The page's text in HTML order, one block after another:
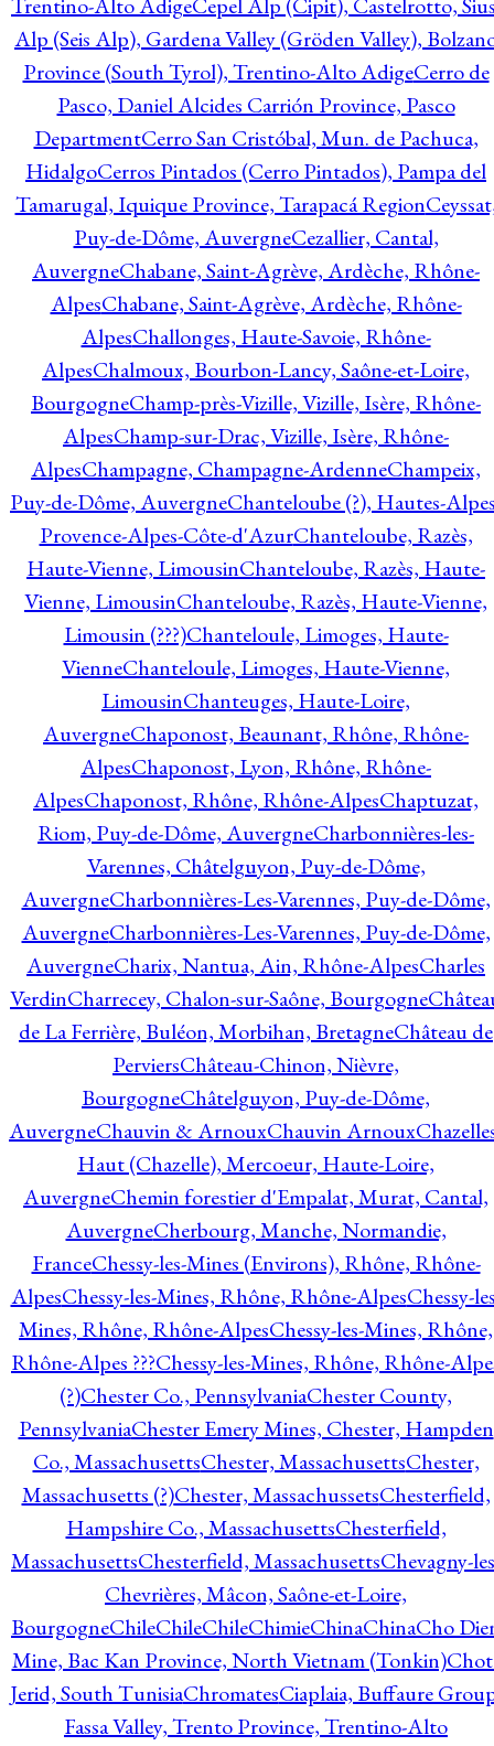
Alp (Seis Alp), Gardena Valley (Gröden Valley),
Province (South Tyrol), Trentino-Alto AdigeCerro de
Pasco, Daniel Alcides Carrión Province, Pasco
DepartmentCerro San Cristóbal, Mun. de Pachuca,
HidalgoCerros Pintados (Cerro Pintados), Pampa del
Tamarugal, Iquique Province, Tarapacá Region
Puy-de-Dôme, AuvergneCezallier, Cantal,
AuvergneChabane, Saint-Agrève, Ardèche, Rhône-
AlpesChabane, Saint-Agrève, Ardèche, Rhône-
AlpesChallonges, Haute-Savoie, Rhône-
AlpesChalmoux, Bourbon-Lancy, Saône-et-Loire,
BourgogneChamp-près-Vizille, Vizille, Isère, Rhône-
AlpesChamp-sur-Drac, Vizille, Isère, Rhône-
AlpesChampagne, Champagne-ArdenneChampeix,
Puy-de-Dôme, AuvergneChanteloube (?), Hautes-
Provence-Alpes-Côte-d'AzurChanteloube, Razès,
Haute-Vienne, LimousinChanteloube, Razès, Haute-
Vienne, LimousinChanteloube, Razès, Haute-Vienne,
Limousin (???)Chanteloule, Limoges, Haute-
VienneChanteloule, Limoges, Haute-Vienne,
LimousinChanteuges, Haute-Loire,
AuvergneChaponost, Beaunant, Rhône, Rhône-
AlpesChaponost, Lyon, Rhône, Rhône-
AlpesChaponost, Rhône, Rhône-AlpesChaptuzat,
Riom, Puy-de-Dôme, AuvergneCharbonnières-les-
Varennes, Châtelguyon, Puy-de-Dôme,
AuvergneCharbonnières-Les-Varennes, Puy-de-Dôme,
AuvergneCharbonnières-Les-Varennes, Puy-de-Dôme,
AuvergneCharix, Nantua, Ain, Rhône-AlpesCharles
VerdinCharrecey, Chalon-sur-Saône, Bourgogne
de La Ferrière, Buléon, Morbihan, BretagneChâteau de
PerviersChâteau-Chinon, Nièvre,
BourgogneChâtelguyon, Puy-de-Dôme,
AuvergneChauvin & ArnouxChauvin Arnoux
Haut (Chazelle), Mercoeur, Haute-Loire,
AuvergneChemin forestier d'Empalat, Murat, Cantal,
AuvergneCherbourg, Manche, Normandie,
FranceChessy-les-Mines (Environs), Rhône, Rhône-
AlpesChessy-les-Mines, Rhône, Rhône-AlpesChessy-
Mines, Rhône, Rhône-AlpesChessy-les-Mines, Rhône,
Rhône-Alpes ???Chessy-les-Mines, Rhône, Rhône-
(?)Chester Co., PennsylvaniaChester County,
PennsylvaniaChester Emery Mines, Chester, Hampden
Co., MassachusettsChester, MassachusettsChester,
Massachusetts (?)Chester, MassachussetsChesterfield,
Hampshire Co., MassachusettsChesterfield,
MassachusettsChesterfield, MassachusettsChevagny-
Chevrières, Mâcon, Saône-et-Loire,
BourgogneChileChileChileChimieChinaChinaCho
Mine, Bac Kan Province, North Vietnam (Tonkin)
Jerid, South TunisiaChromatesCiaplaia, Buffaure
Fassa Valley, Trento Province, Trentino-Alto